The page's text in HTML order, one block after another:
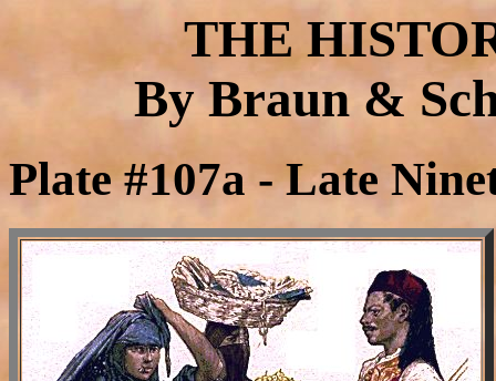
THE
By Braun &
Plate #107a - Late